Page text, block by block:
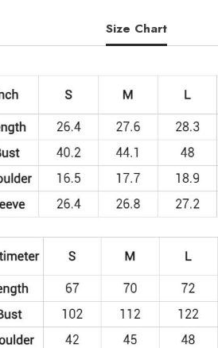
quantity
Size Chart